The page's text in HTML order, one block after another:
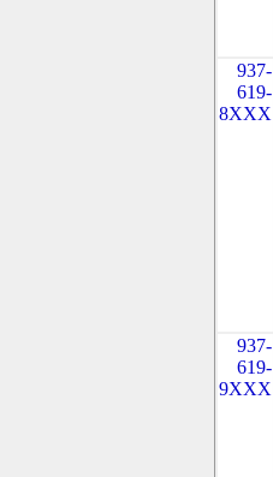
937-
619-
8XXX
937-
619-
9XXX